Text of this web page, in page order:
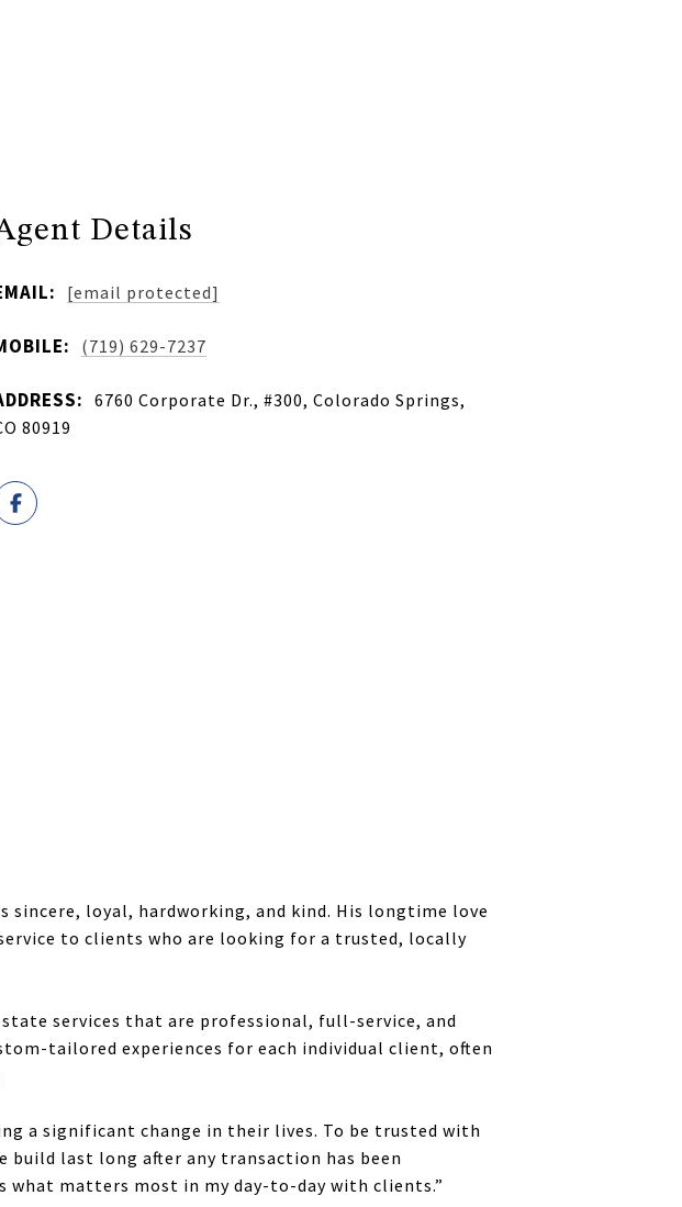
Details
[email protected]
(719) 629-7237
6760 Corporate Dr., #300, Colorado Springs,
80919
sincere, loyal, hardworking, and kind. His longtime love
to clients who are looking for a trusted, locally
services that are professional, full-service, and
tailored experiences for each individual client, often
a significant change in their lives. To be trusted with
last long after any transaction has been
what matters most in my day-to-day with clients.”